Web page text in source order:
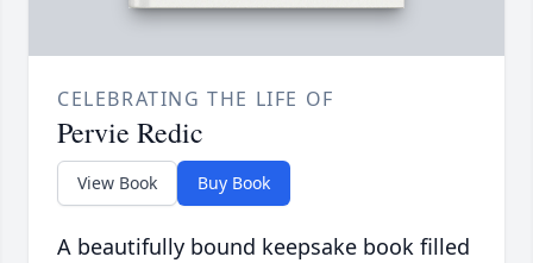
CELEBRATING THE LIFE OF
Pervie Redic
View Book Buy Book
A beautifully bound keepsake book filled